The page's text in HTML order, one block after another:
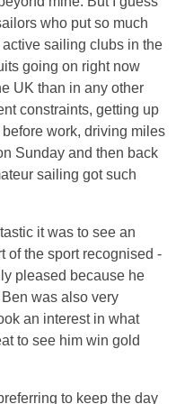
who put so much
sailing clubs in the
going on right now
UK than in any other
constraints, getting up
work, driving miles
Sunday and then back
sailing got such
it was to see an
of the sport recognised -
pleased because he
was also very
an interest in what
to see him win gold
to keep the day